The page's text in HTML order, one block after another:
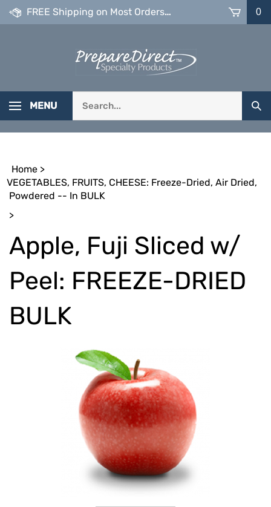
Skip
FREE Shipping on Most Orders over $99 0
MENU
our
store.
Home >
VEGETABLES, FRUITS, CHEESE: Freeze-Dried, Air Dried,
Powdered -- In BULK
>
Apple, Fuji Sliced w/
Peel: FREEZE-DRIED
BULK